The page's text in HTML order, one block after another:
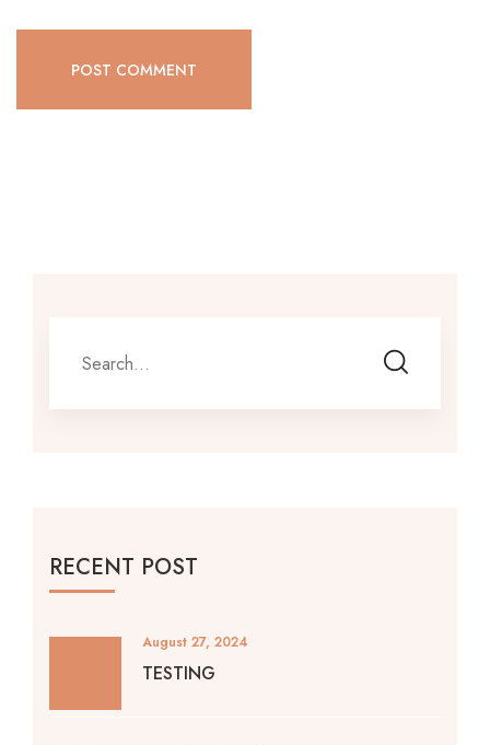
POST COMMENT
RECENT POST
August 27, 2024
TESTING